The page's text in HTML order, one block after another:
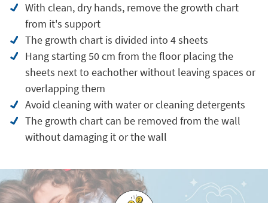
With clean, dry hands, remove the growth chart
from it's support
The growth chart is divided into 4 sheets
Hang starting 50 cm from the floor placing the
sheets next to eachother without leaving spaces or
overlapping them
Avoid cleaning with water or cleaning detergents
The growth chart can be removed from the wall
without damaging it or the wall